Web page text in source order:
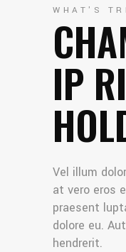
WHAT'S
IP
Vel illum
at vero eros
praesent
dolore eu.
hendrerit.